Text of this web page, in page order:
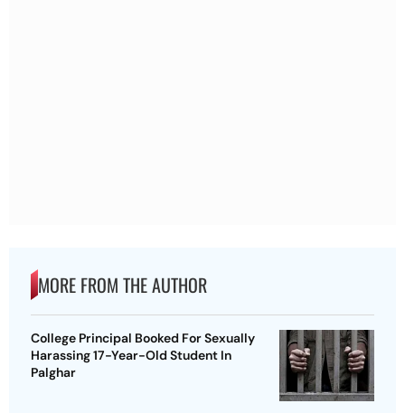
MORE FROM THE AUTHOR
College Principal Booked For Sexually
Harassing 17-Year-Old Student In
Palghar